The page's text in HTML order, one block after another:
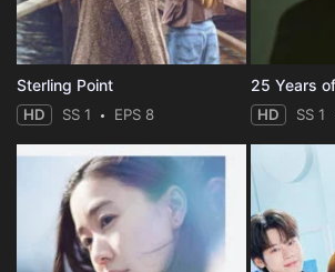
Sterling Point
HD SS 1 EPS 8
25 Years
HD SS 1